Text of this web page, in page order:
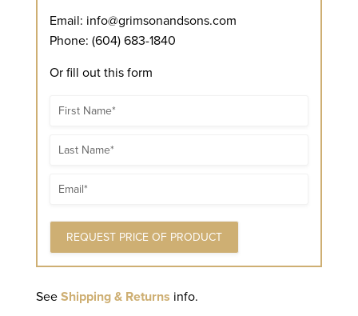
Email: info@grimsonandsons.com
Phone: (604) 683-1840
Or fill out this form
Name
Name
Email
See Shipping & Returns info.